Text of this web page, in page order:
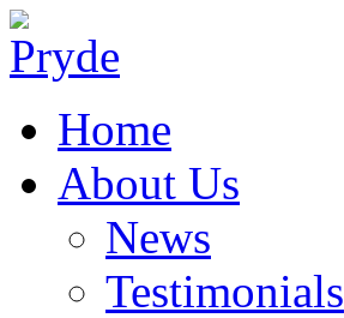
Home
About Us
News
Testimonials